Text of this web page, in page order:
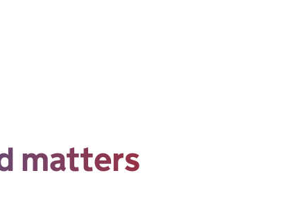
matters